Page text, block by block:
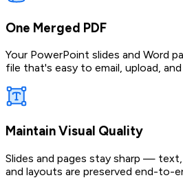
One Merged PDF
Your PowerPoint slides and Word
file that's easy to email, upload, and
Maintain Visual Quality
Slides and pages stay sharp — text,
and layouts are preserved end-to-